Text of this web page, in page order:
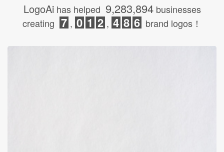
LogoAihas helped 9,283,894businesses
creating 7 , 0 1 2 , 4 8 6 brand logos！